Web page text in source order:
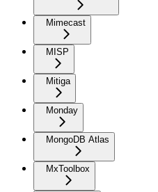
Mimecast
MISP
Mitiga
Monday
MongoDB Atlas
MxToolbox